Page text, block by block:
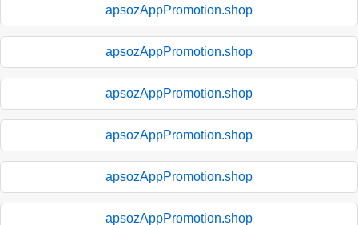
apsozAppPromotion.shop
apsozAppPromotion.shop
apsozAppPromotion.shop
apsozAppPromotion.shop
apsozAppPromotion.shop
apsozAppPromotion.shop